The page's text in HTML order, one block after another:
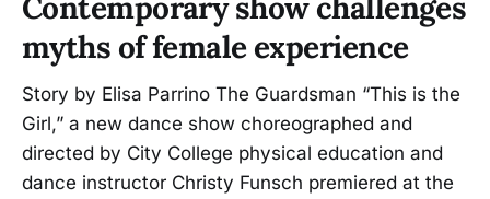
myths of female experience
Story by Elisa Parrino The Guardsman “This is the
Girl,” a new dance show choreographed and
directed by City College physical education and
dance instructor Christy Funsch premiered at the